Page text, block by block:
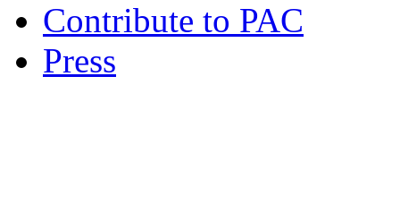
Contribute to PAC
Press